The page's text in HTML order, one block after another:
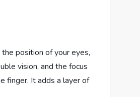
position of your eyes,
vision, and the focus
finger. It adds a layer of